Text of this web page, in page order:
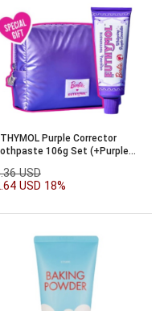
Purple Corrector
106g Set (+Purple
USD
USD 18%